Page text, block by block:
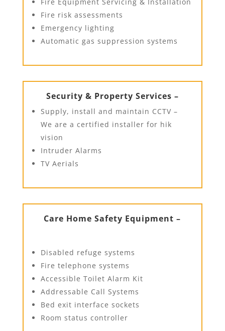
Fire risk assessments
Emergency lighting
Automatic gas suppression systems
Security & Property Services –
Supply, install and maintain CCTV –
We are a certified installer for hik
vision
Intruder Alarms
TV Aerials
Care Home Safety Equipment –
Disabled refuge systems
Fire telephone systems
Accessible Toilet Alarm Kit
Addressable Call Systems
Bed exit interface sockets
Room status controller